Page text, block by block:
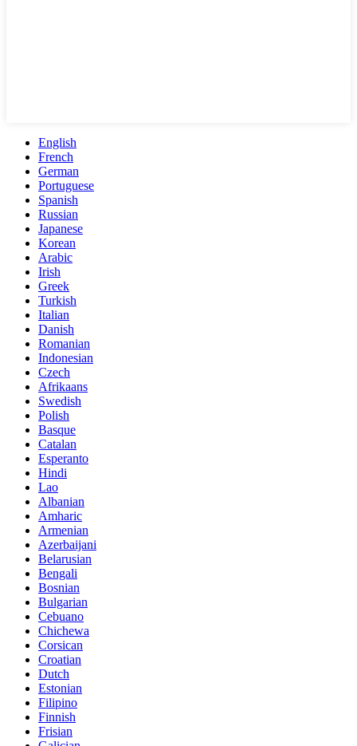
English
French
German
Portuguese
Spanish
Russian
Japanese
Korean
Arabic
Irish
Greek
Turkish
Italian
Danish
Romanian
Indonesian
Czech
Afrikaans
Swedish
Polish
Basque
Catalan
Esperanto
Hindi
Lao
Albanian
Amharic
Armenian
Azerbaijani
Belarusian
Bengali
Bosnian
Bulgarian
Cebuano
Chichewa
Corsican
Croatian
Dutch
Estonian
Filipino
Finnish
Frisian